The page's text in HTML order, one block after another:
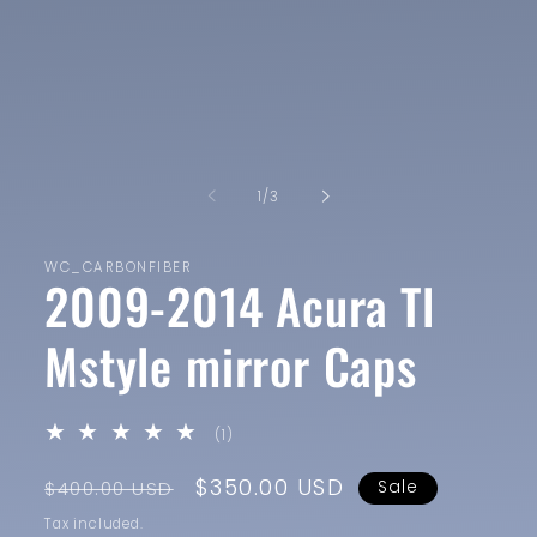
1/of
3
WC_CARBONFIBER
2009-2014 Acura Tl
Mstyle mirror Caps
(1)
reviews
Regular
price
$400.00 USD
Sale
$350.00 USD Sale
Tax included.